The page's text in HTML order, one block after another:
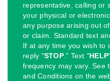
representative, calling or
your physical or
any purpose arising out
or claim. Standard text
If at any time you wish to
reply "STOP." Text "HELP
frequency may vary. See
and Conditions on the